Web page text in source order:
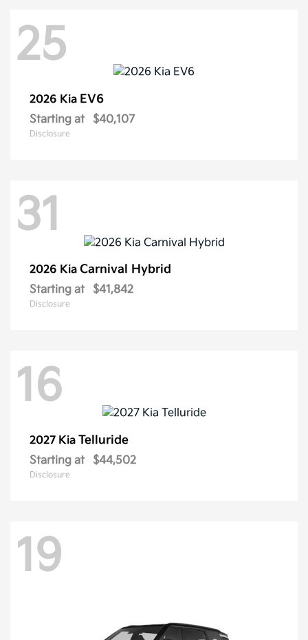
25
2026 Kia EV6
Starting at $40,107
Disclosure
31
2026 Kia Carnival Hybrid
Starting at $41,842
Disclosure
16
2027 Kia Telluride
Starting at $44,502
Disclosure
19